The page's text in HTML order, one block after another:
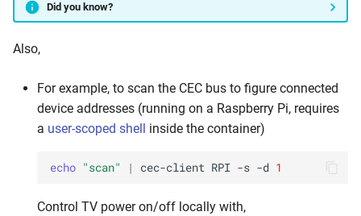
Did you know?
Also,
For example, to scan the CEC bus to figure connected
device addresses (running on a Raspberry Pi, requires
a user-scoped shell inside the container)
echo "scan" | cec-client RPI -s -d 1
Control TV power on/off locally with,